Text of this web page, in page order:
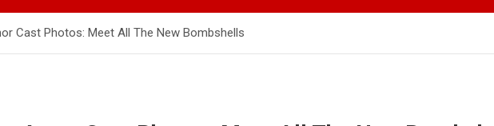
Cast Photos: Meet All The New Bombshells